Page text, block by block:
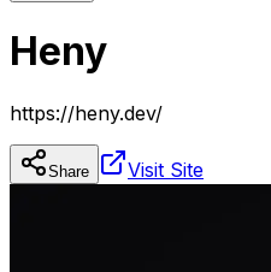
Heny
https://heny.dev/
Share Visit Site